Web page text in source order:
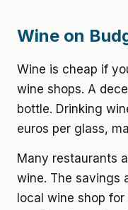
Wine on
Wine is cheap if
wine shops. A
bottle. Drinking
euros per glass,
Many restaurants
wine. The savings
local wine shop